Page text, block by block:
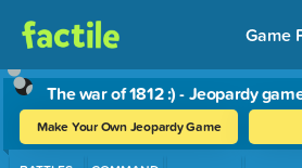
Game
The war of 1812 :) - Jeopardy
Make Your Own Jeopardy Game
Use arrow keys to move between